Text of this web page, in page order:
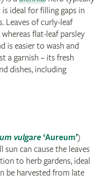
ideal for filling gaps in
Leaves of curly-leaf
flat-leaf parsley
is easier to wash and
a garnish – its fresh
dishes, including
vulgare‘Aureum’)
sun can cause the leaves
to herb gardens, ideal
be harvested from late